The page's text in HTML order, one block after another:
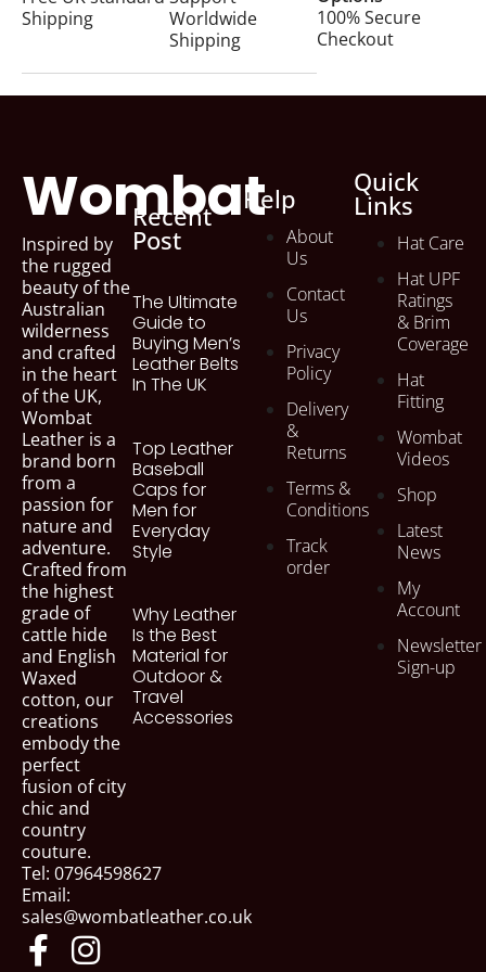
81 items
womens bags
22 items
Shipping
Worldwide
Shipping
100% Secure
Checkout
Wombat
Inspired by
the rugged
beauty of the
Australian
wilderness
and crafted
in the heart
of the UK,
Wombat
Leather is a
brand born
from a
passion for
nature and
adventure.
Crafted from
the highest
grade of
cattle hide
and English
Waxed
cotton, our
creations
embody the
perfect
fusion of city
chic and
country
couture.
Tel: 07964598627
Email:
sales@wombatleather.co.uk
Recent
Post
The Ultimate
Guide to
Buying Men’s
Leather Belts
In The UK
Top Leather
Baseball
Caps for
Men for
Everyday
Style
Why Leather
Is the Best
Material for
Outdoor &
Travel
Accessories
Help
About
Us
Contact
Us
Privacy
Policy
Delivery
&
Returns
Terms &
Conditions
Track
order
Quick
Links
Hat Care
Hat UPF
Ratings
& Brim
Coverage
Hat
Fitting
Wombat
Videos
Shop
Latest
News
My
Account
Newsletter
Sign-up